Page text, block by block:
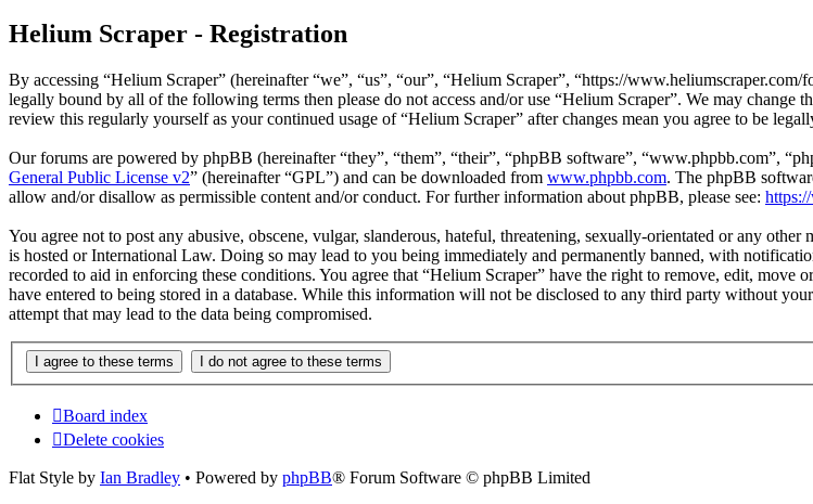
Helium Scraper - Registration
By accessing “Helium Scraper” (hereinafter “we”, “us”, “our”, “Helium Scraper”, “https://
legally bound by all of the following terms then please do not access and/or use “Helium Scraper”. We may
review this regularly yourself as your continued usage of “Helium Scraper” after changes mean you agree to be
Our forums are powered by phpBB (hereinafter “they”, “them”, “their”, “phpBB software”, “www.phpbb.com”,
General Public License v2” (hereinafter “GPL”) and can be downloaded from www.phpbb.com. The phpBB
allow and/or disallow as permissible content and/or conduct. For further information about phpBB, please see:
You agree not to post any abusive, obscene, vulgar, slanderous, hateful, threatening, sexually-orientated or any
is hosted or International Law. Doing so may lead to you being immediately and permanently banned, with
recorded to aid in enforcing these conditions. You agree that “Helium Scraper” have the right to remove, edit,
have entered to being stored in a database. While this information will not be disclosed to any third party without
attempt that may lead to the data being compromised.
Board index
Delete cookies
Flat Style by Ian Bradley • Powered by phpBB® Forum Software © phpBB Limited